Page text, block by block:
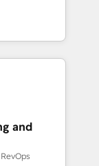
Service
design on
As part of
than
ready to
of your
a
who
and